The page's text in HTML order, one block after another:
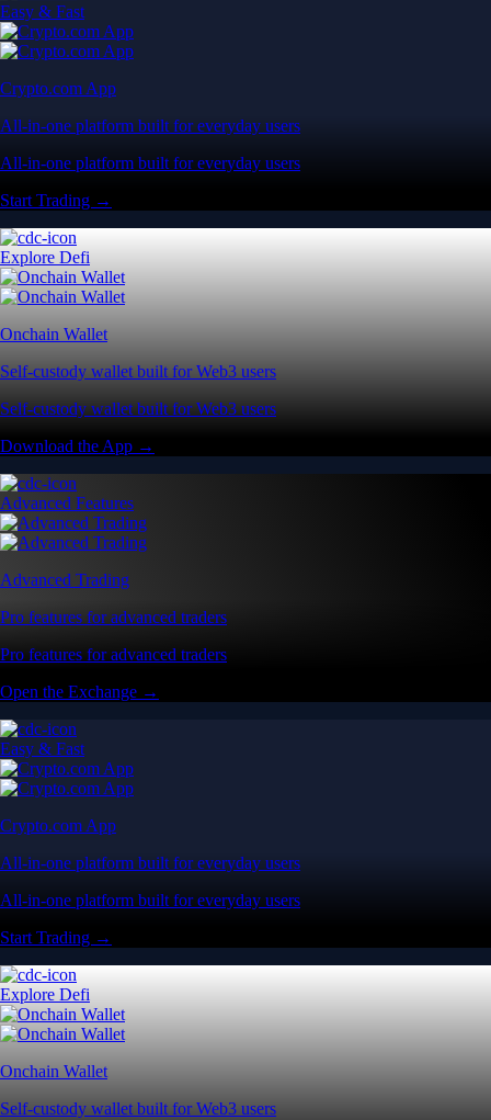
Easy & Fast
Crypto.com App
All-in-one platform built for everyday users
All-in-one platform built for everyday users
Start Trading →
Explore Defi
Onchain Wallet
Self-custody wallet built for Web3 users
Self-custody wallet built for Web3 users
Download the App →
Advanced Features
Advanced Trading
Pro features for advanced traders
Pro features for advanced traders
Open the Exchange →
Easy & Fast
Crypto.com App
All-in-one platform built for everyday users
All-in-one platform built for everyday users
Start Trading →
Explore Defi
Onchain Wallet
Self-custody wallet built for Web3 users